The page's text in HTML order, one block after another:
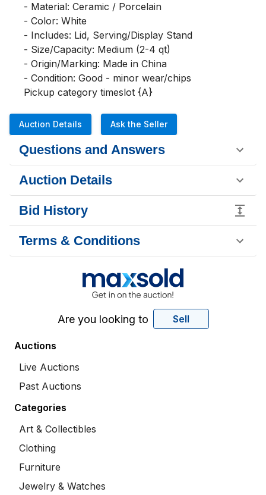
- Material: Ceramic / Porcelain
- Color: White
- Includes: Lid, Serving/Display Stand
- Size/Capacity: Medium (2-4 qt)
- Origin/Marking: Made in China
- Condition: Good - minor wear/chips
Pickup category timeslot {A}
Auction Details Ask the Seller
Questions and Answers
Auction Details
Bid History
Terms & Conditions
Are you looking to Sell
Auctions
Live Auctions
Past Auctions
Categories
Art & Collectibles
Clothing
Furniture
Jewelry & Watches